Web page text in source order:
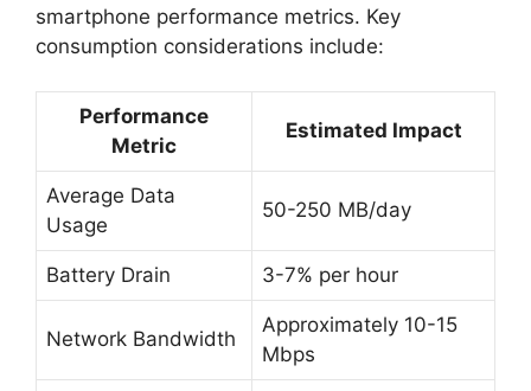
smartphone performance metrics. Key
consumption considerations include:
Performance
Metric
Estimated Impact
Average Data
Usage
50-250 MB/day
Battery Drain 3-7% per hour
Network Bandwidth
Approximately 10-15
Mbps